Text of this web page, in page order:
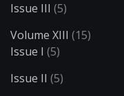
Issue III (5)
Volume XIII (15)
Issue I (5)
Issue II (5)